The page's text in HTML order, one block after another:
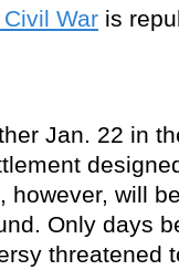
War is
Jan. 22 in
however, will
Only days
threatened